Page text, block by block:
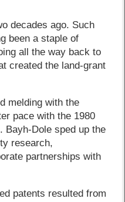
decades ago. Such
been a staple of
all the way back to
created the land-grant
melding with the
pace with the 1980
Bayh-Dole sped up the
research,
partnerships with
patents resulted from